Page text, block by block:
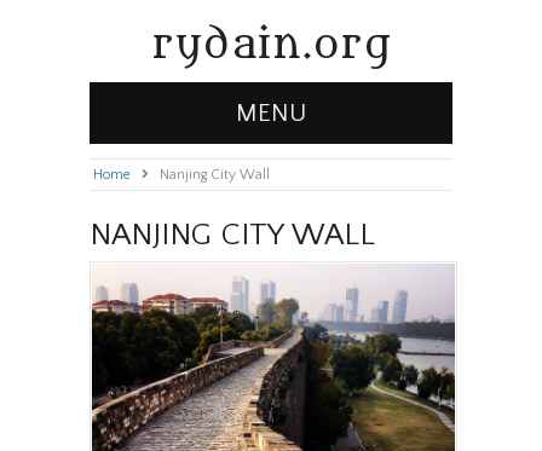
rydain.org
MENU
Home » Nanjing City Wall
NANJING CITY WALL